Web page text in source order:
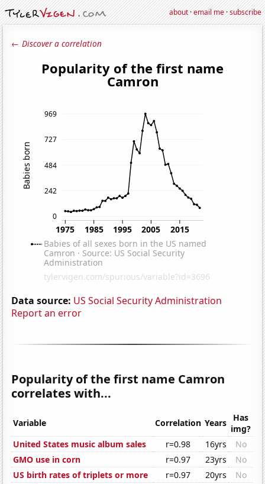
about·email me·subscribe
← Discover a correlation
Data source: US Social Security Administration
Report an error
Popularity of the first name Camron
correlates with...
Variable Correlation Years
Has
img?
United States music album sales
r=0.98 16yrs
No
GMO use in corn
r=0.97 23yrs
No
US birth rates of triplets or more
r=0.97 20yrs
No